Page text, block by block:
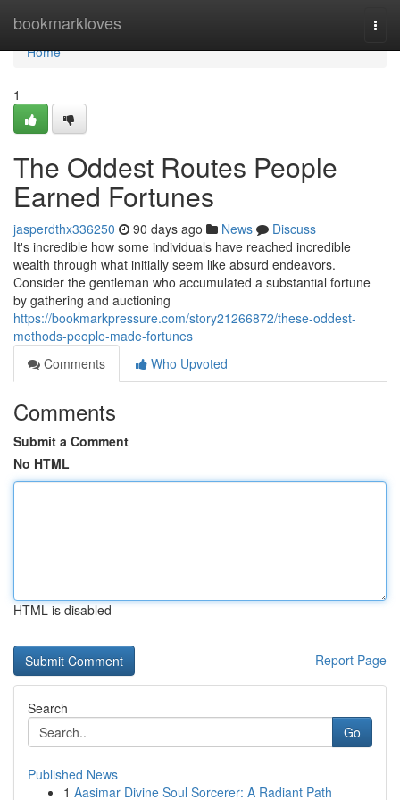
bookmarkloves
Home
Home
1
The Oddest Routes People
Earned Fortunes
jasperdthx336250 90 days ago News
Discuss
It's incredible how some individuals have reached incredible
wealth through what initially seem like absurd endeavors.
Consider the gentleman who accumulated a substantial fortune
by gathering and auctioning
https://bookmarkpressure.com/story21266872/these-oddest-
methods-people-made-fortunes
Comments
Who Upvoted
Comments
Submit a Comment
No HTML
HTML is disabled
Report Page
Search
Go
Published News
1 Aasimar Divine Soul Sorcerer: A Radiant Path